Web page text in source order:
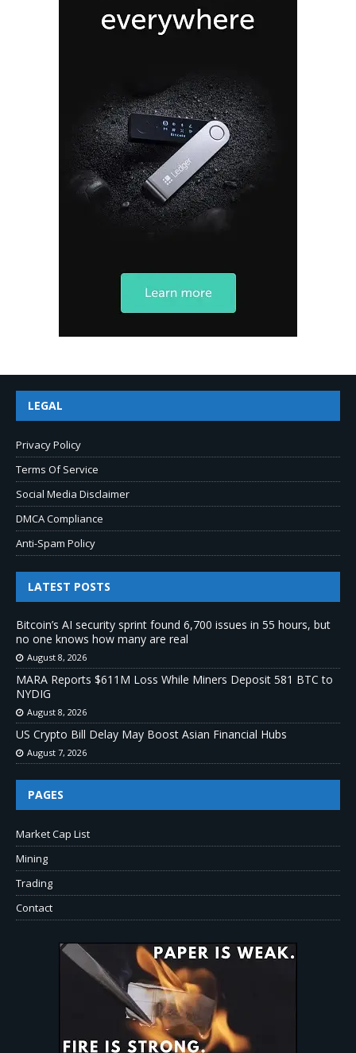
LEGAL
Privacy Policy
Terms Of Service
Social Media Disclaimer
DMCA Compliance
Anti-Spam Policy
LATEST POSTS
Bitcoin’s AI security sprint found 6,700 issues in 55 hours, but
no one knows how many are real
August 8, 2026
MARA Reports $611M Loss While Miners Deposit 581 BTC to
NYDIG
August 8, 2026
US Crypto Bill Delay May Boost Asian Financial Hubs
August 7, 2026
PAGES
Market Cap List
Mining
Trading
Contact